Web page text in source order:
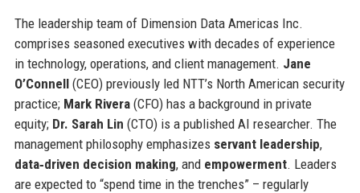
The leadership team of Dimension Data Americas Inc.
comprises seasoned executives with decades of experience
in technology, operations, and client management. Jane
O’Connell(CEO) previously led NTT’s North American security
practice; Mark Rivera(CFO) has a background in private
equity; Dr. Sarah Lin (CTO) is a published AI researcher. The
management philosophy emphasizes servant leadership,
data‑driven decision making, and empowerment. Leaders
are expected to “spend time in the trenches” – regularly